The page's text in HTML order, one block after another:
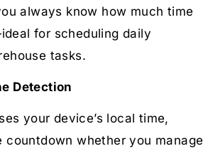
always know how much time
for scheduling daily
tasks.
Detection
your device’s local time,
countdown whether you manage